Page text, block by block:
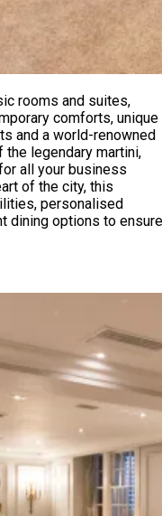
rooms and suites,
comforts, unique
and a world-renowned
the legendary martini,
all your business
of the city, this
personalised
dining options to ensure